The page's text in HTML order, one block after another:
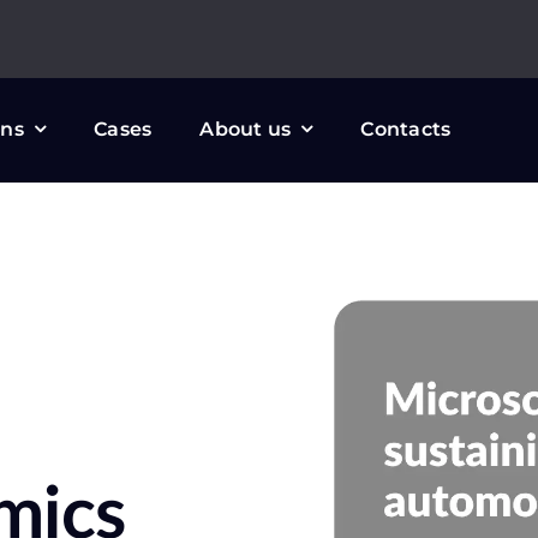
Cases About us Contacts